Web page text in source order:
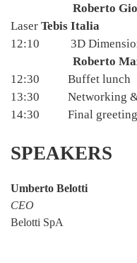
Roberto
Laser Tebis Italia
12:10 3D
Roberto
12:30 Buffet lunch
13:30 Networking &
14:30 Final
SPEAKERS
Umberto Belotti
CEO
Belotti SpA